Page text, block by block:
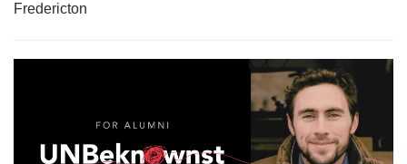
Fredericton